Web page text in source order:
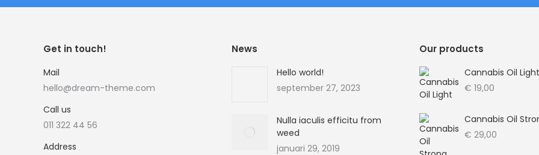
Get in touch!
Mail
hello@dream-theme.com
Call us
011 322 44 56
Address
News
Hello world!
september 27, 2023
Nulla iaculis efficitu from
weed
januari 29, 2019
Our products
Cannabis Oil Light
€ 19,00
Cannabis Oil
€ 29,00